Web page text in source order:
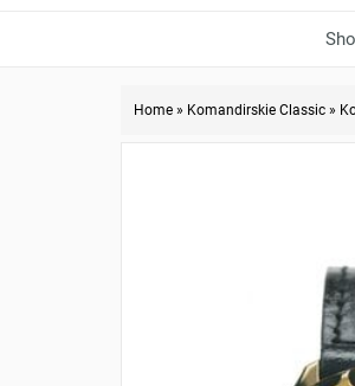
Home » Komandirskie Classic »